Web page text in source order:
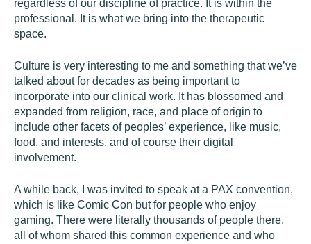
regardless of our discipline of practice. It is within the
professional. It is what we bring into the therapeutic
space.
Culture is very interesting to me and something that we’ve
talked about for decades as being important to
incorporate into our clinical work. It has blossomed and
expanded from religion, race, and place of origin to
include other facets of peoples’ experience, like music,
food, and interests, and of course their digital
involvement.
A while back, I was invited to speak at a PAX convention,
which is like Comic Con but for people who enjoy
gaming. There were literally thousands of people there,
all of whom shared this common experience and who